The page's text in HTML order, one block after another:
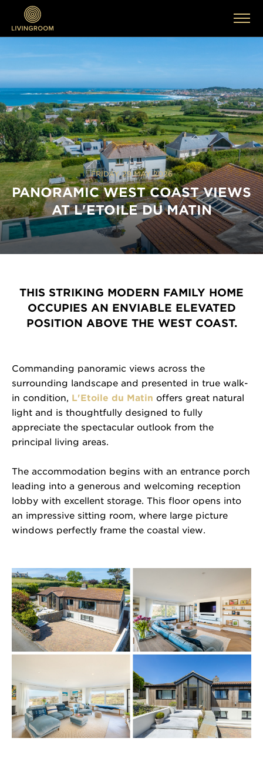
FRIDAY, 29 MAY 2026
PANORAMIC WEST COAST VIEWS
AT L'ETOILE DU MATIN
THIS STRIKING MODERN FAMILY HOME
OCCUPIES AN ENVIABLE ELEVATED
POSITION ABOVE THE WEST COAST.
Commanding panoramic views across the
surrounding landscape and presented in true walk-
in condition, L'Etoile du Matin offers great natural
light and is thoughtfully designed to fully
appreciate the spectacular outlook from the
principal living areas.
The accommodation begins with an entrance porch
leading into a generous and welcoming reception
lobby with excellent storage. This floor opens into
an impressive sitting room, where large picture
windows perfectly frame the coastal view.